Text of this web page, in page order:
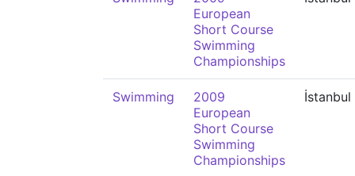
European
Short Course
Swimming
Championships
Swimming
2009
European
Short Course
Swimming
Championships
İstanbul